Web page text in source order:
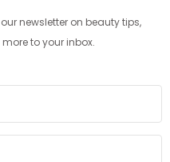
newsletter on beauty tips,
to your inbox.